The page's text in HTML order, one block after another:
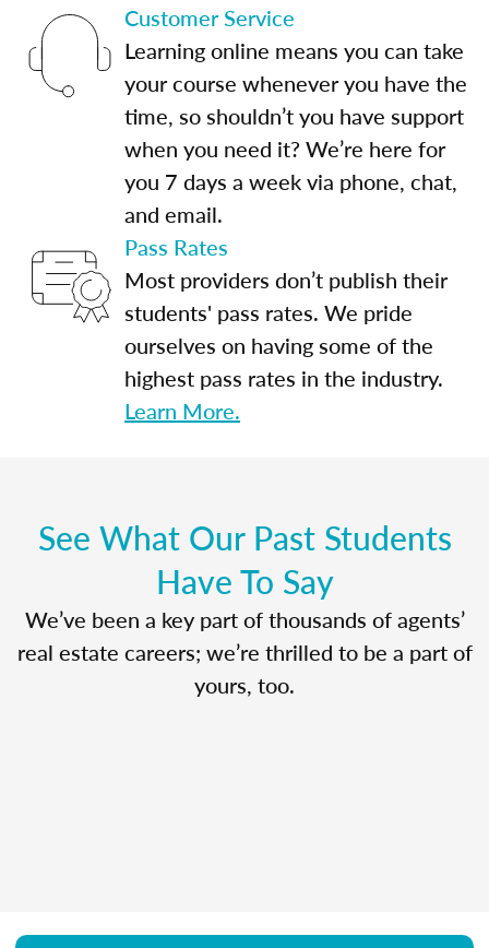
Customer Service
Learning online means you can take
your course whenever you have the
time, so shouldn’t you have support
when you need it? We’re here for
you 7 days a week via phone, chat,
and email.
Pass Rates
Most providers don’t publish their
students' pass rates. We pride
ourselves on having some of the
highest pass rates in the industry.
Learn More.
See What Our Past Students
Have To Say
We’ve been a key part of thousands of agents’
real estate careers; we’re thrilled to be a part of
yours, too.